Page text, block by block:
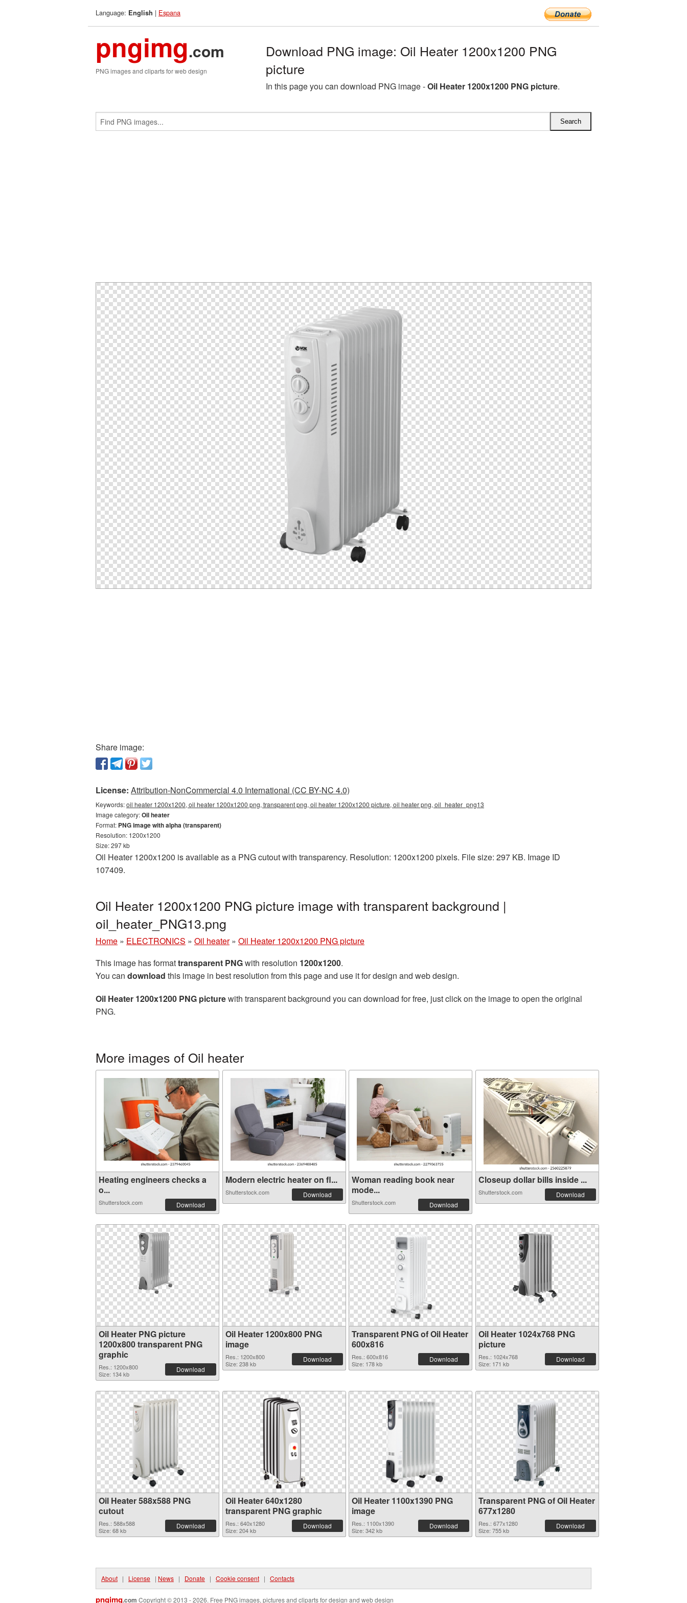
Language: English | Espana
pngimg.com
PNG images and cliparts for web design
Download PNG image: Oil Heater 1200x1200 PNG
picture
In this page you can download PNG image -Oil Heater 1200x1200 PNG picture.
Share image:
License: Attribution-NonCommercial 4.0 International (CC BY-NC 4.0)
Keywords:oil heater 1200x1200, oil heater 1200x1200 png, transparent png, oil heater 1200x1200 picture, oil heater png, oil_heater_png13
Image category:Oil heater
Format: PNG image with alpha (transparent)
Resolution: 1200x1200
Size: 297 kb
Oil Heater 1200x1200 is available as a PNG cutout with transparency. Resolution: 1200x1200 pixels. File size: 297 KB. Image ID
107409.
Oil Heater 1200x1200 PNG picture image with transparent background |
oil_heater_PNG13.png
Home » ELECTRONICS » Oil heater » Oil Heater 1200x1200 PNG picture
This image has formattransparent PNGwith resolution 1200x1200.
You can download this image in best resolution from this page and use it for design and web design.
Oil Heater 1200x1200 PNG picturewith transparent background you can download for free, just click on the image to open the original
PNG.
More images of Oil heater
Heating engineers checks a
o...
Shutterstock.com Download
Modern electric heater on fl...
Shutterstock.com Download
Woman reading book near
mode...
Shutterstock.com Download
Closeup dollar bills inside ...
Shutterstock.com Download
Oil Heater PNG picture
1200x800 transparent PNG
graphic
Res.: 1200x800
Size: 134 kb
Download
Oil Heater 1200x800 PNG
image
Res.: 1200x800
Size: 238 kb
Download
Transparent PNG of Oil Heater
600x816
Res.: 600x816
Size: 178 kb
Download
Oil Heater 1024x768 PNG
picture
Res.: 1024x768
Size: 171 kb
Download
Oil Heater 588x588 PNG
cutout
Res.: 588x588
Size: 68 kb
Download
Oil Heater 640x1280
transparent PNG graphic
Res.: 640x1280
Size: 204 kb
Download
Oil Heater 1100x1390 PNG
image
Res.: 1100x1390
Size: 342 kb
Download
Transparent PNG of Oil Heater
677x1280
Res.: 677x1280
Size: 755 kb
Download
About | License | News | Donate | Cookie consent | Contacts
pngimg.com Copyright © 2013 - 2026. Free PNG images, pictures and cliparts for design and web design